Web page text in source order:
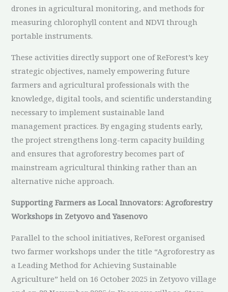
drones in agricultural monitoring, and methods for
measuring chlorophyll content and NDVI through
portable instruments.
These activities directly support one of ReForest’s key
strategic objectives, namely empowering future
farmers and agricultural professionals with the
knowledge, digital tools, and scientific understanding
necessary to implement sustainable land
management practices. By engaging students early,
the project strengthens long-term capacity building
and ensures that agroforestry becomes part of
mainstream agricultural thinking rather than an
alternative niche approach.
Supporting Farmers as Local Innovators: Agroforestry
Workshops in Zetyovo and Yasenovo
Parallel to the school initiatives, ReForest organised
two farmer workshops under the title “Agroforestry as
a Leading Method for Achieving Sustainable
Agriculture” held on 16 October 2025 in Zetyovo village